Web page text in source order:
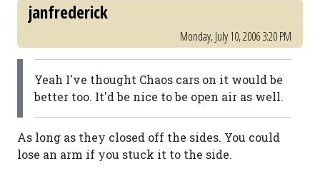
janfrederick
Monday, July 10, 2006 3:20 PM
Yeah I've thought Chaos cars on it would be
better too. It'd be nice to be open air as well.
As long as they closed off the sides. You could
lose an arm if you stuck it to the side.